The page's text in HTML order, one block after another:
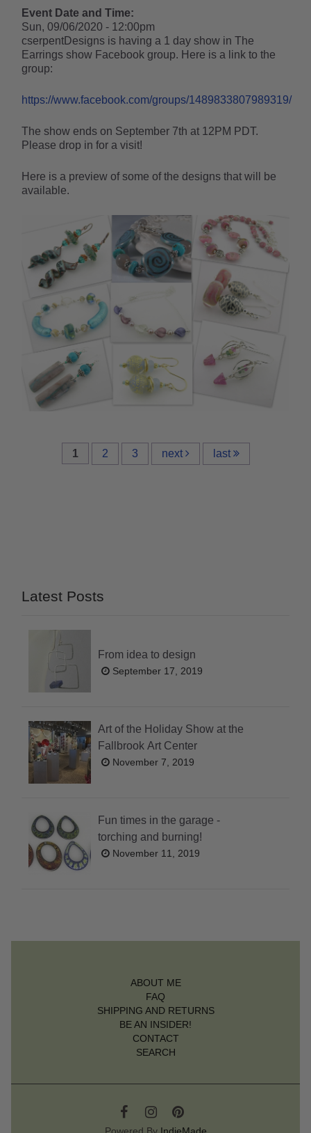
Event Date and Time:
Sun, 09/06/2020 - 12:00pm
cserpentDesigns is having a 1 day show in The
Earrings show Facebook group. Here is a link to the
group:
https://www.facebook.com/groups/1489833807989319/
The show ends on September 7th at 12PM PDT.
Please drop in for a visit!
Here is a preview of some of the designs that will be
available.
1 2 3 next last
Latest Posts
From idea to design
September 17, 2019
Art of the Holiday Show at the
Fallbrook Art Center
November 7, 2019
Fun times in the garage -
torching and burning!
November 11, 2019
ABOUT ME
FAQ
SHIPPING AND RETURNS
BE AN INSIDER!
CONTACT
SEARCH